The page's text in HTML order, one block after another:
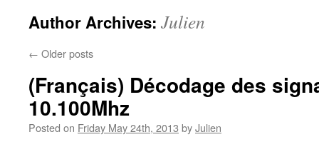
Author Archives: Julien
← Older posts
(Français) Décodage des
10.100Mhz
Posted on Friday May 24th, 2013 byJulien